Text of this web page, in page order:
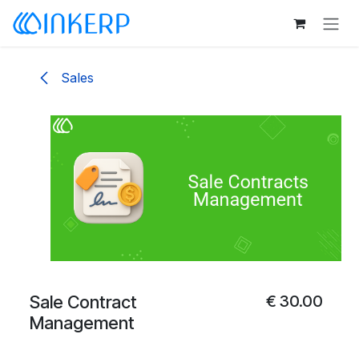
Skip to Content
Sales
Sale Contract
Management
€30.00